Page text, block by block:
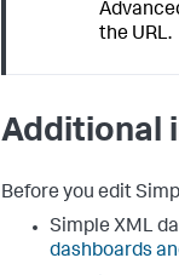
the URL.
Additional
Before you edit
Simple XML
dashboards